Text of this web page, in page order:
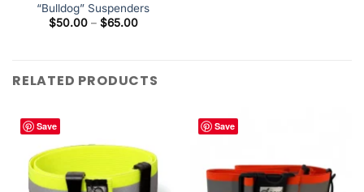
“Bulldog” Suspenders
$50.00 – $65.00Price
RELATED PRODUCTS
Save Save